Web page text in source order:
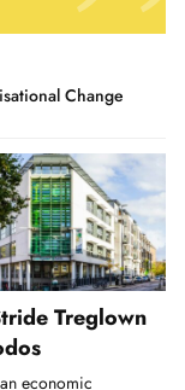
Change
Treglown
economic